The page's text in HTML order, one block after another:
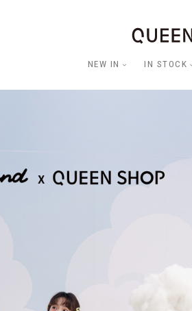
NEW IN IN STOCK